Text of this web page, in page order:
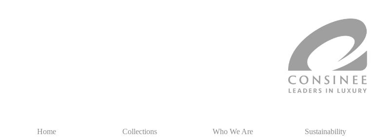
Home Collections Who We Are Sustainability